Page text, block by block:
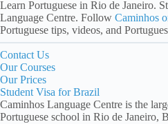
Learn Portuguese in Rio de Janeiro.
Language Centre. Follow Caminhos
Portuguese tips, videos, and
Contact Us
Our Courses
Our Prices
Student Visa for Brazil
Caminhos Language Centre is the
Portuguese school in Rio de Janeiro,